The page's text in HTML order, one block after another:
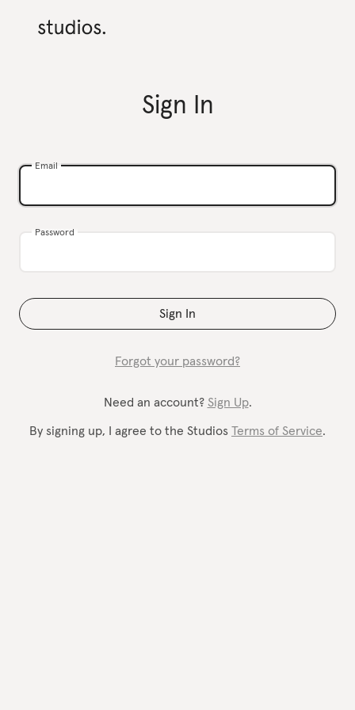
Sign In
Email
Password
Sign In
Forgot your password?
Need an account? Sign Up.
By signing up, I agree to the Studios Terms of Service.